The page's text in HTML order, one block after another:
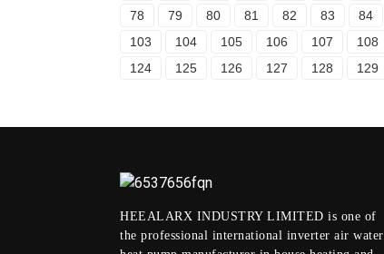
78
79 80 81 82 83 84
103
104 105 106 107 108
124
125 126 127 128 129
HEEALARX INDUSTRY LIMITED is one of
the professional international inverter air water